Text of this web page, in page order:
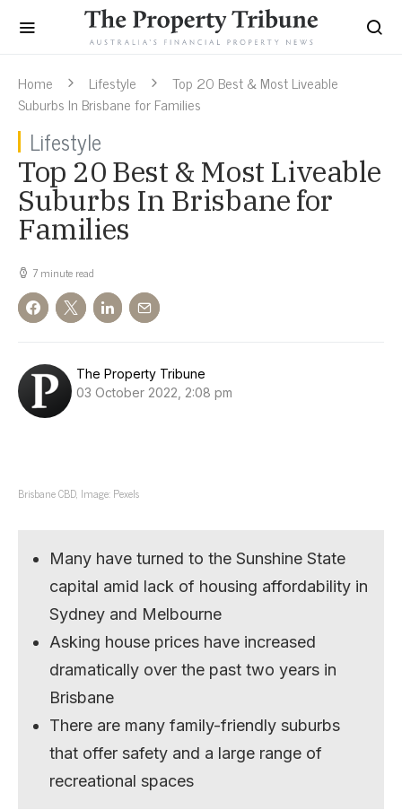
Home Lifestyle
Top 20 Best & Most Liveable
Suburbs In Brisbane for Families
Lifestyle
Top 20 Best & Most Liveable
Suburbs In Brisbane for
Families
7 minute read
The Property Tribune
03 October 2022, 2:08 pm
Brisbane CBD, Image: Pexels
Many have turned to the Sunshine State
capital amid lack of housing affordability in
Sydney and Melbourne
Asking house prices have increased
dramatically over the past two years in
Brisbane
There are many family-friendly suburbs
that offer safety and a large range of
recreational spaces